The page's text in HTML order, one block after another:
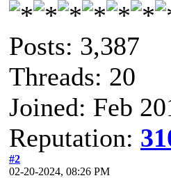
Posts: 3,387
Threads: 20
Joined: Feb
Reputation:
#2
02-20-2024, 08:26 PM